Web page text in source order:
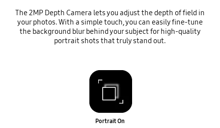
The 2MP Depth Camera lets you adjust the depth of field in
your photos. With a simple touch, you can easily fine-tune
the background blur behind your subject for high-quality
portrait shots that truly stand out.
Portrait On